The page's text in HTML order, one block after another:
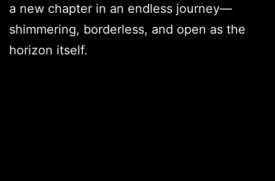
a new chapter in an endless journey—
shimmering, borderless, and open as the
horizon itself.